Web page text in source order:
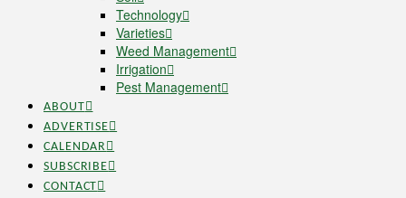
Technology
Varieties
Weed Management
Irrigation
Pest Management
ABOUT
ADVERTISE
CALENDAR
SUBSCRIBE
CONTACT